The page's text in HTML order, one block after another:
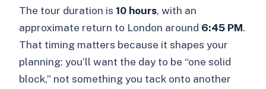
The tour duration is10 hours, with an
approximate return to London around 6:45 PM.
That timing matters because it shapes your
planning: you’ll want the day to be “one solid
block,” not something you tack onto another